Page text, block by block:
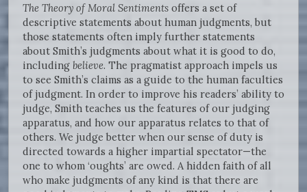
The Theory of Moral Sentiments offers a set of
descriptive statements about human judgments, but
those statements often imply further statements
about Smith’s judgments about what it is good to do,
including believe. The pragmatist approach impels us
to see Smith’s claims as a guide to the human faculties
of judgment. In order to improve his readers’ ability to
judge, Smith teaches us the features of our judging
apparatus, and how our apparatus relates to that of
others. We judge better when our sense of duty is
directed towards a higher impartial spectator—the
one to whom ‘oughts’ are owed. A hidden faith of all
who make judgments of any kind is that there are